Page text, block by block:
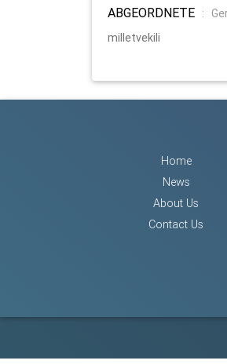
ABGEORDNETE :
milletvekili
Home
News
About Us
Contact Us